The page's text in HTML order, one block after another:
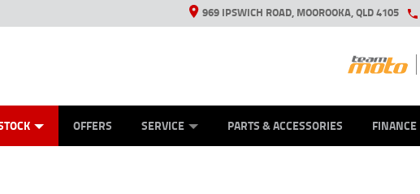
969 IPSWICH ROAD, MOOROOKA, QLD 4105
OFFERS SERVICE PARTS & ACCESSORIES FINANCE